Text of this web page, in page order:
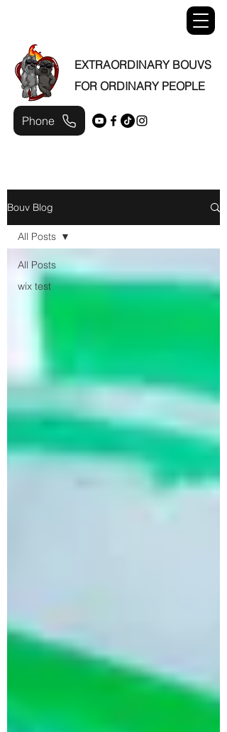
EXTRAORDINARY BOUVS
FOR ORDINARY PEOPLE
Phone
Bouv Blog
All Posts
wix test
All Posts